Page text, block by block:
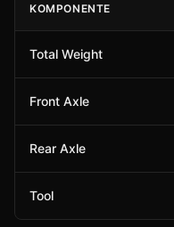
KOMPONENTE
Total Weight
Front Axle
Rear Axle
Tool